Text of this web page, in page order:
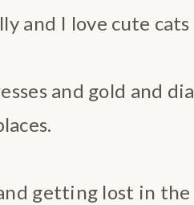
and I love cute cats
and gold and
getting lost in